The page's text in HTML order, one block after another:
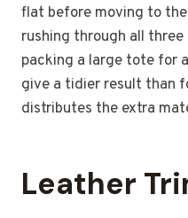
flat before moving to
rushing through all three
packing a large tote for
give a tidier result than
distributes the extra
Leather